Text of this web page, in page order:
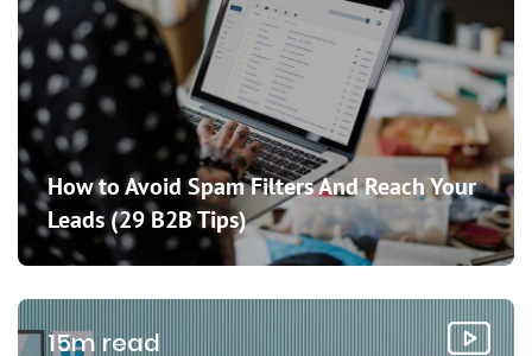
How to Avoid Spam Filters And Reach Your
Leads (29 B2B Tips)
15m read